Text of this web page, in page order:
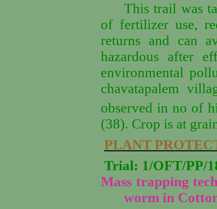
This trail was
of fertilizer use,
returns and can
hazardous after
environmental
chavatapalem
observed in no of
(38). Crop is at
PLANT
Trial: 1/OFT/PP/
Mass trapping
worm in